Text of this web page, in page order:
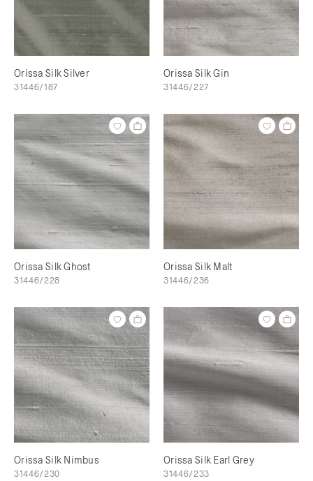
Orissa Silk Silver
31446/187
Orissa Silk Gin
31446/227
Orissa Silk Ghost
31446/228
Orissa Silk Malt
31446/236
Orissa Silk Nimbus
31446/230
Orissa Silk Earl Grey
31446/233